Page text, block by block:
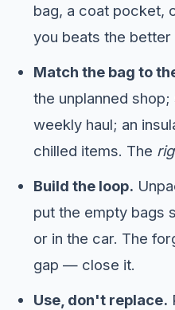
bag, a coat pocket,
you beats the better
Match the bag to
the unplanned
weekly haul; an
chilled items. The
Build the loop.
put the empty bags
or in the car. The
gap — close it.
Use, don't replace.